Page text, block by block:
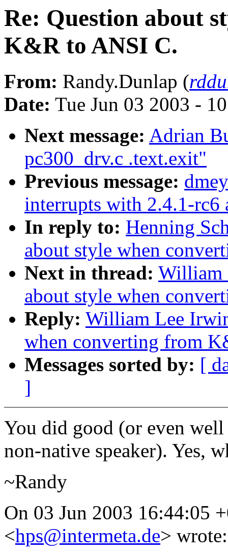
Re: Question about
K&R to ANSI C.
From: Randy.Dunlap (
Date: Tue Jun 03 2003 -
Next message: Adrian
pc300_drv.c .text.exit"
Previous message:
interrupts with 2.4.1-rc6
In reply to: Henning
about style when
Next in thread: William
about style when
Reply: William Lee
when converting from
Messages sorted by: [
]
You did good (or even
non-native speaker). Yes,
~Randy
On 03 Jun 2003 16:44:05
<hps@intermeta.de> wrote: